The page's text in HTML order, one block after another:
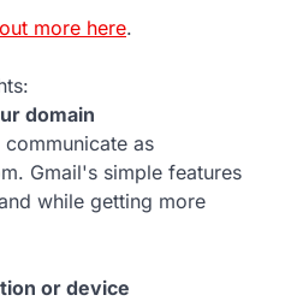
more here.
domain
as
Gmail's simple features
while getting more
or device